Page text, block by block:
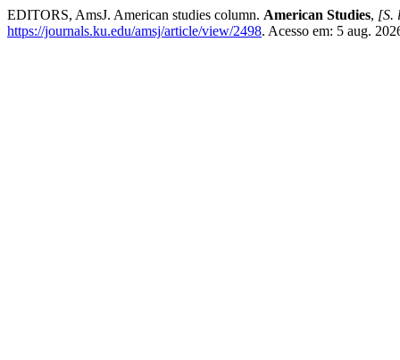
EDITORS, AmsJ. American studies column. American Studies, [S.
https://journals.ku.edu/amsj/article/view/2498. Acesso em: 5 aug.